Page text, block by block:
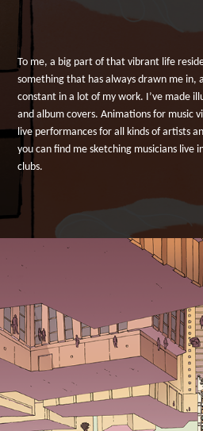
To me, a big part of that vibrant life
something that has always drawn me in,
constant in a lot of my work. I’ve made
and album covers. Animations for music
live performances for all kinds of artists
you can find me sketching musicians live
clubs.